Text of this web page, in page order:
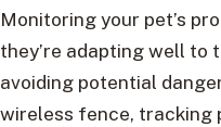
Monitoring your pet’s
they’re adapting well to
avoiding potential
wireless fence, tracking